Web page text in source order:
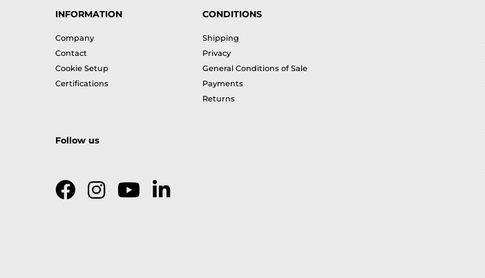
INFORMATION
Company
Contact
Cookie Setup
Certifications
CONDITIONS
Shipping
Privacy
General Conditions of Sale
Payments
Returns
Follow us